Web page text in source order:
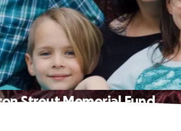
Strout Memorial Fund